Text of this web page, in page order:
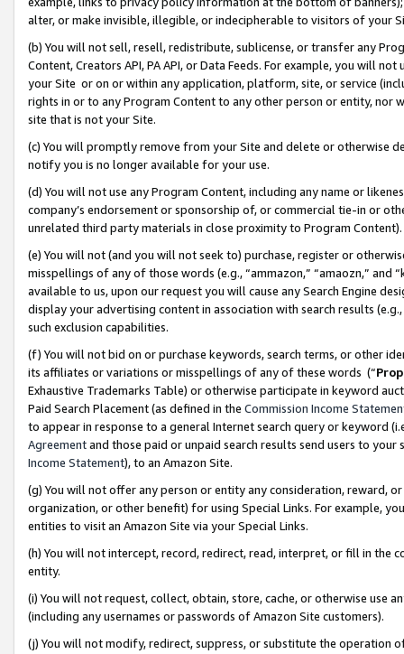
alter, or make invisible, illegible, or indecipherable to visitors of your
(b) You will not sell, resell, redistribute, sublicense, or transfer any
Content, Creators API, PA API, or Data Feeds. For example, you will
your Site or on or within any application, platform, site, or service
rights in or to any Program Content to any other person or entity, nor
site that is not your Site.
(c) You will promptly remove from your Site and delete or otherwise
notify you is no longer available for your use.
(d) You will not use any Program Content, including any name or
company’s endorsement or sponsorship of, or commercial tie-in or
unrelated third party materials in close proximity to Program Content).
(e) You will not (and you will not seek to) purchase, register or
misspellings of any of those words (e.g., “ammazon,” “amaozn,” and
available to us, upon our request you will cause any Search Engine
display your advertising content in association with search results
such exclusion capabilities.
(f) You will not bid on or purchase keywords, search terms, or other
its affiliates or variations or misspellings of any of these words (“
Exhaustive Trademarks Table) or otherwise participate in keyword
Paid Search Placement (as defined in the Commission Income
to appear in response to a general Internet search query or keyword
Agreementand those paid or unpaid search results send users to
Income Statement), to an Amazon Site.
(g) You will not offer any person or entity any consideration, reward,
organization, or other benefit) for using Special Links. For example,
entities to visit an Amazon Site via your Special Links.
(h) You will not intercept, record, redirect, read, interpret, or fill in
entity.
(i) You will not request, collect, obtain, store, cache, or otherwise use
(including any usernames or passwords of Amazon Site customers).
(j) You will not modify, redirect, suppress, or substitute the operation